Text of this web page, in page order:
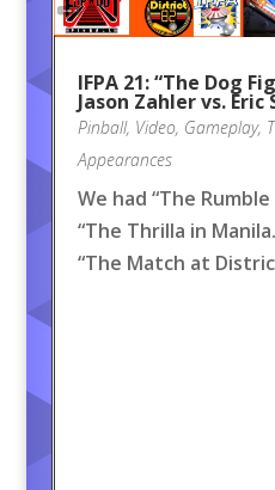
IFPA 21: “The Dog
Jason Zahler vs. Eric
Pinball, Video, Gameplay,
Appearances
We had “The
“The Thrilla in
“The Match at